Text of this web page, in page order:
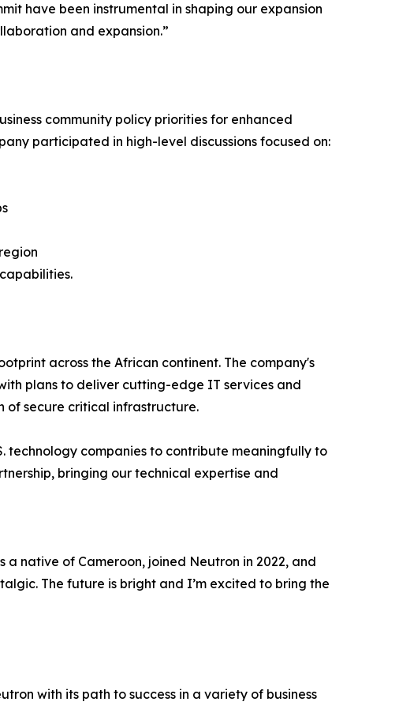
have been instrumental in shaping our expansion
and expansion.”
community policy priorities for enhanced
participated in high-level discussions focused on:
across the African continent. The company's
plans to deliver cutting-edge IT services and
of secure critical infrastructure.
technology companies to contribute meaningfully to
bringing our technical expertise and
a native of Cameroon, joined Neutron in 2022, and
The future is bright and I’m excited to bring the
with its path to success in a variety of business